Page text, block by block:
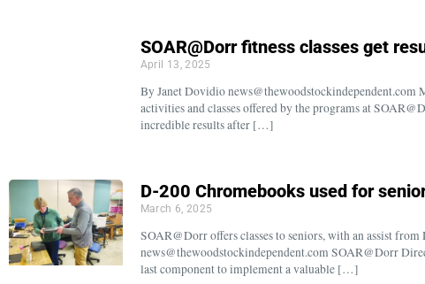
SOAR@Dorr fitness classes get
April 13, 2025
By Janet Dovidio
activities and classes offered by the programs at
incredible results after […]
D-200 Chromebooks used for
March 6, 2025
SOAR@Dorr offers classes to seniors, with an assist
news@thewoodstockindependent.com SOAR@Dorr
last component to implement a valuable […]